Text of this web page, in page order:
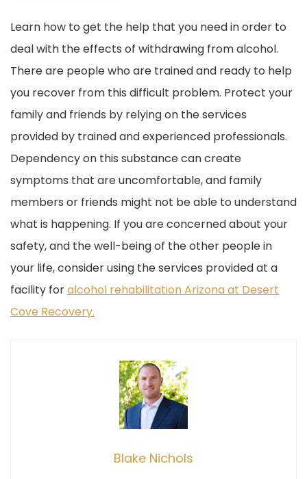
Learn how to get the help that you need in order to
deal with the effects of withdrawing from alcohol.
There are people who are trained and ready to help
you recover from this difficult problem. Protect your
family and friends by relying on the services
provided by trained and experienced professionals.
Dependency on this substance can create
symptoms that are uncomfortable, and family
members or friends might not be able to understand
what is happening. If you are concerned about your
safety, and the well-being of the other people in
your life, consider using the services provided at a
facility foralcohol rehabilitation Arizona at Desert
Cove Recovery.
Blake Nichols